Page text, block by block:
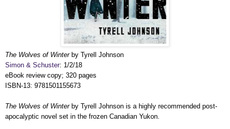
The Wolves of Winterby Tyrell Johnson
Simon & Schuster: 1/2/18
eBook review copy; 320 pages
ISBN-13: 9781501155673
The Wolves of Winterby Tyrell Johnson is a highly recommended post-
apocalyptic novel set in the frozen Canadian Yukon.